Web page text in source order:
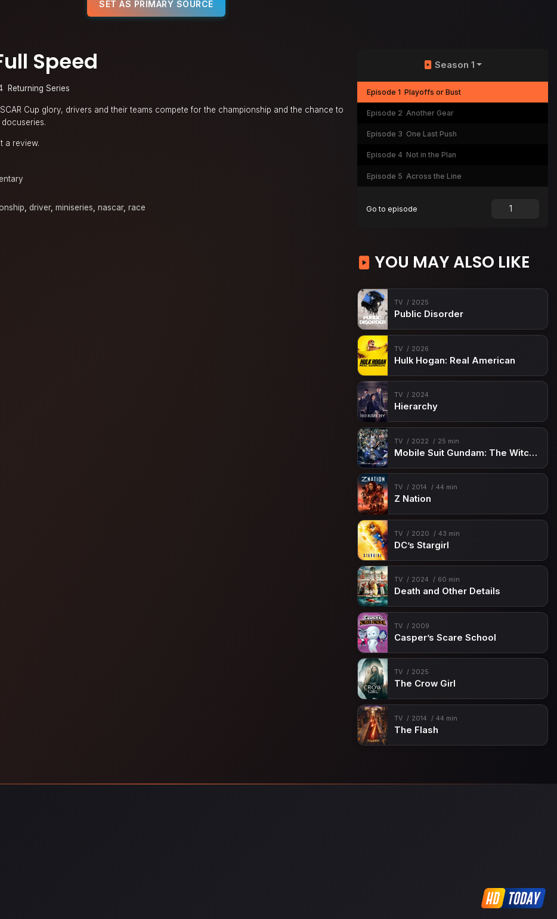
SET AS PRIMARY SOURCE
Speed
Returning Series
Cup glory, drivers and their teams compete for the championship and the chance to
a review.
, driver, miniseries, nascar, race
Season 1
Episode 1 Playoffs or Bust
Episode 2 Another Gear
Episode 3 One Last Push
Episode 4 Not in the Plan
Episode 5 Across the Line
Go to episode
YOU MAY ALSO LIKE
TV 2025
Public Disorder
TV 2026
Hulk Hogan: Real American
TV 2024
Hierarchy
TV 2022 25 min
Mobile Suit Gundam: The Witch from Mercury
TV 2014 44 min
Z Nation
TV 2020 43 min
DC’s Stargirl
TV 2024 60 min
Death and Other Details
TV 2009
Casper’s Scare School
TV 2025
The Crow Girl
TV 2014 44 min
The Flash